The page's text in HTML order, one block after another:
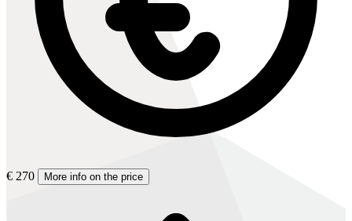
€ 270 More info on the price